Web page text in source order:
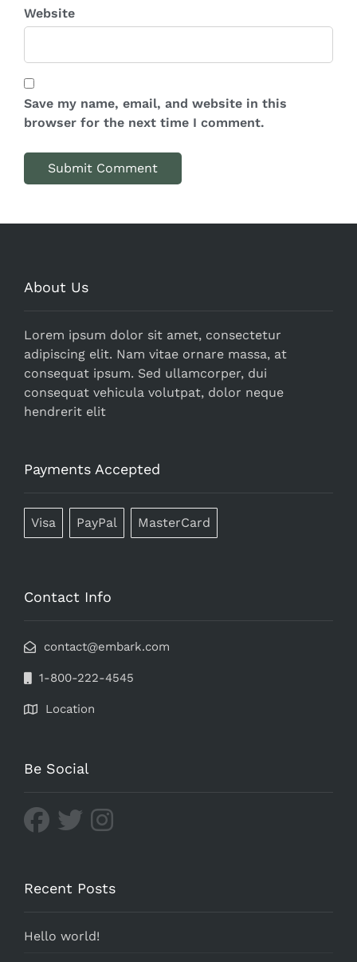
Website
Save my name, email, and website in this
browser for the next time I comment.
About Us
Lorem ipsum dolor sit amet, consectetur
adipiscing elit. Nam vitae ornare massa, at
consequat ipsum. Sed ullamcorper, dui
consequat vehicula volutpat, dolor neque
hendrerit elit
Payments Accepted
Visa PayPal MasterCard
Contact Info
contact@embark.com
1-800-222-4545
Location
Be Social
Recent Posts
Hello world!